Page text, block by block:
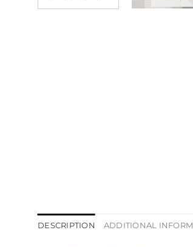
DESCRIPTION ADDITIONAL